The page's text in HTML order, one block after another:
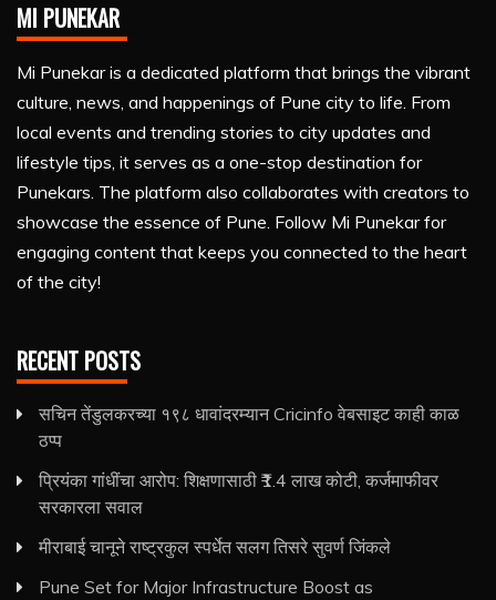
MI PUNEKAR
Mi Punekar is a dedicated platform that brings the vibrant
culture, news, and happenings of Pune city to life. From
local events and trending stories to city updates and
lifestyle tips, it serves as a one-stop destination for
Punekars. The platform also collaborates with creators to
showcase the essence of Pune. Follow Mi Punekar for
engaging content that keeps you connected to the heart
of the city!
RECENT POSTS
सचिन तेंडुलकरच्या १९८ धावांदरम्यान Cricinfo वेबसाइट काही काळ
ठप्प
प्रियंका गांधींचा आरोप: शिक्षणासाठी ₹1.4 लाख कोटी, कर्जमाफीवर
सरकारला सवाल
मीराबाई चानूने राष्ट्रकुल स्पर्धेत सलग तिसरे सुवर्ण जिंकले
Pune Set for Major Infrastructure Boost as